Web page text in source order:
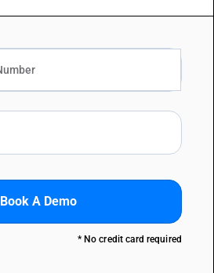
Book A Demo
* No credit card required